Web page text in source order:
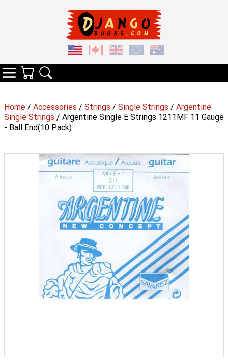
Home / Accessories / Strings / Single Strings / Argentine
Single Strings / Argentine Single E Strings 1211MF 11 Gauge
- Ball End(10 Pack)
Categories
Your Cart
Search